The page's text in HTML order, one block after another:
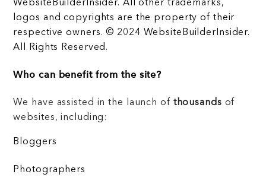
WebsiteBuilderInsider. All other trademarks,
logos and copyrights are the property of their
respective owners. © 2024 WebsiteBuilderInsider.
All Rights Reserved.
Who can benefit from the site?
We have assisted in the launch of thousands of
websites, including:
Bloggers
Photographers